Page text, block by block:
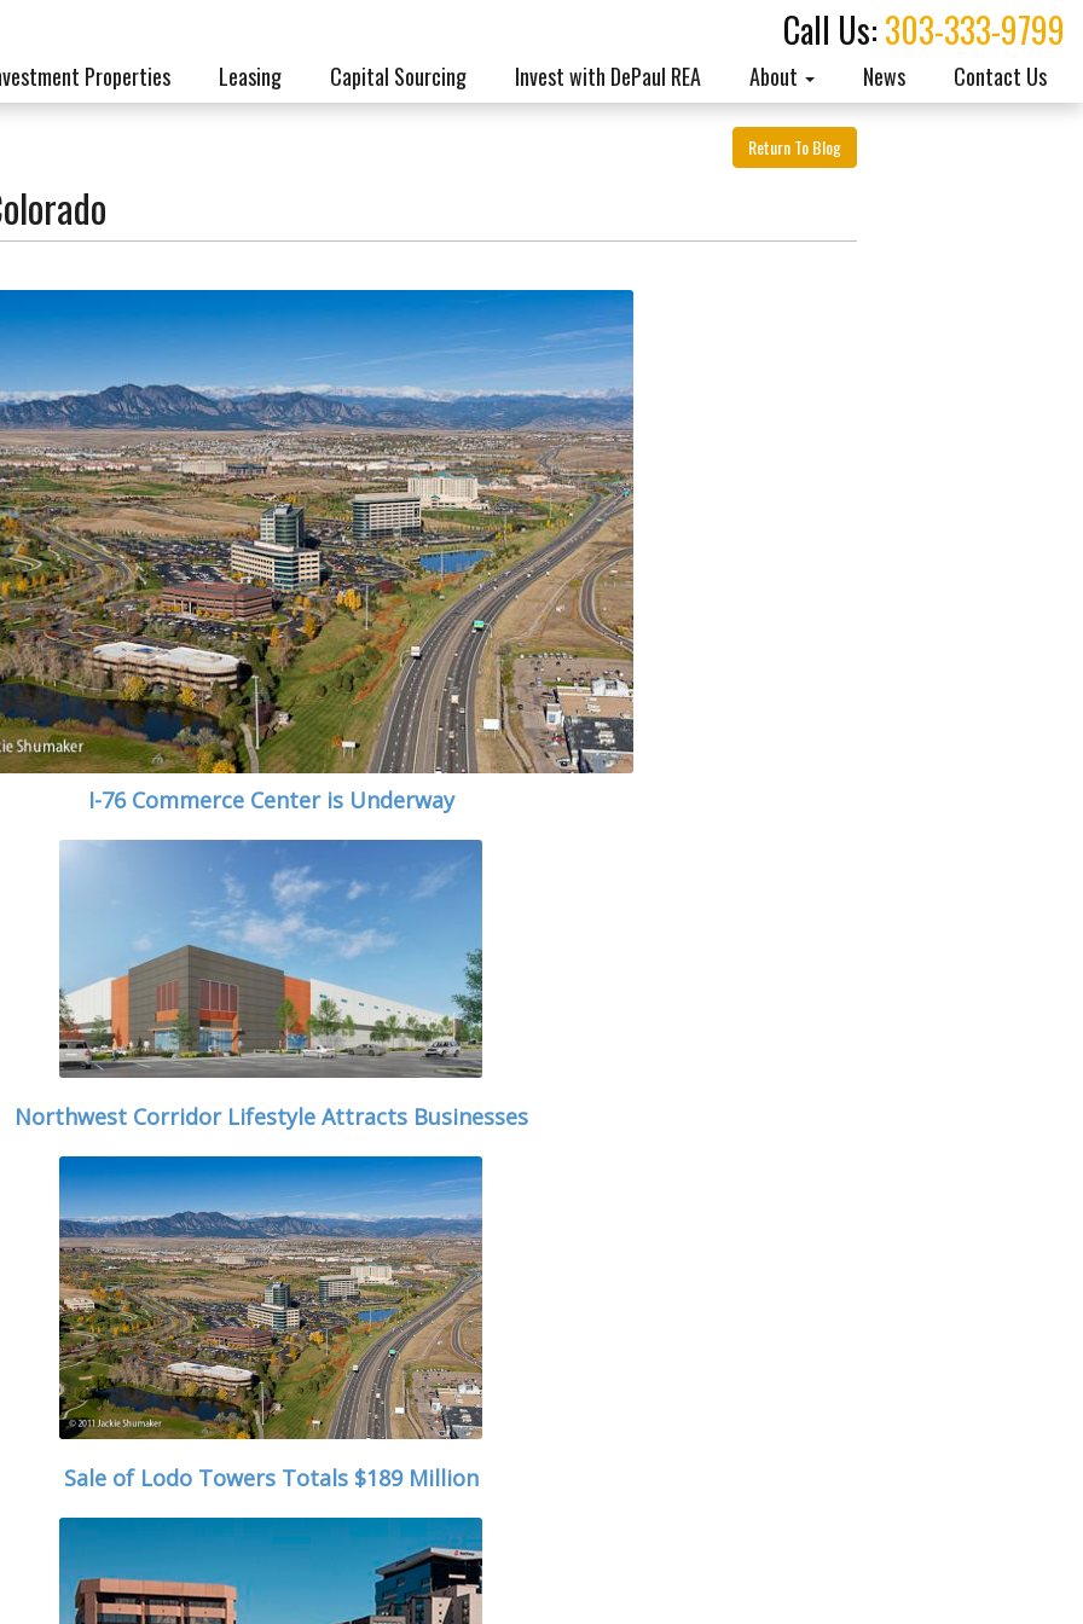
Call Us:303-333-9799
Properties Leasing Capital Sourcing Invest with DePaul REA About News Contact Us
Return To Blog
I-76 Commerce Center is Underway
Northwest Corridor Lifestyle Attracts Businesses
Sale of Lodo Towers Totals $189 Million